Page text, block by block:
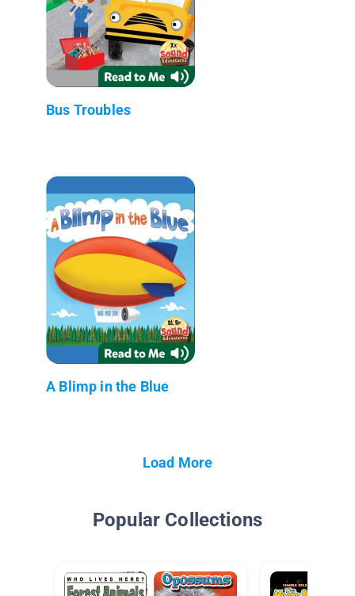
Bus Troubles
A Blimp in the Blue
Load More
Popular Collections